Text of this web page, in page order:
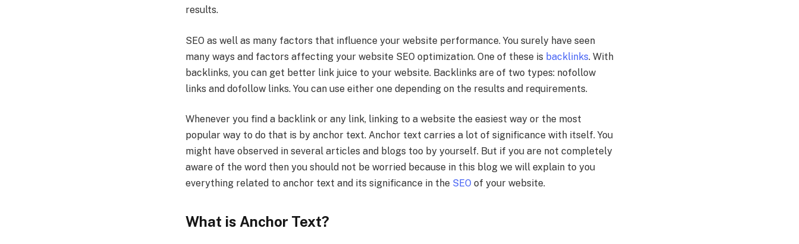
results.
SEO as well as many factors that influence your website performance. You surely have seen
many ways and factors affecting your website SEO optimization. One of these is backlinks. With
backlinks, you can get better link juice to your website. Backlinks are of two types: nofollow
links and dofollow links. You can use either one depending on the results and requirements.
Whenever you find a backlink or any link, linking to a website the easiest way or the most
popular way to do that is by anchor text. Anchor text carries a lot of significance with itself. You
might have observed in several articles and blogs too by yourself. But if you are not completely
aware of the word then you should not be worried because in this blog we will explain to you
everything related to anchor text and its significance in the SEO of your website.
What is Anchor Text?